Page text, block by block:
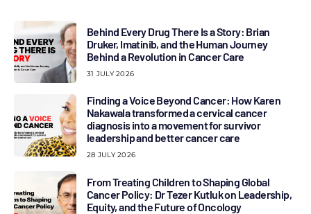
Behind Every Drug There Is a Story: Brian
Druker, Imatinib, and the Human Journey
Behind a Revolution in Cancer Care
31 JULY 2026
Finding a Voice Beyond Cancer: How Karen
Nakawala transformed a cervical cancer
diagnosis into a movement for survivor
leadership and better cancer care
28 JULY 2026
From Treating Children to Shaping Global
Cancer Policy: Dr Tezer Kutluk on Leadership,
Equity, and the Future of Oncology